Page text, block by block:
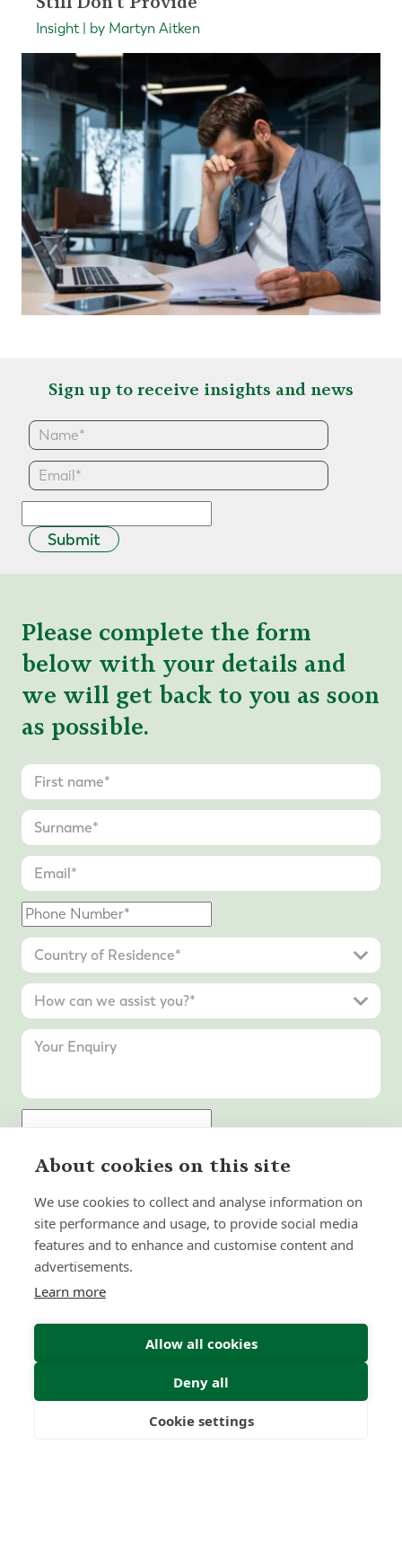
Insight | by Martyn Aitken
Sign up to receive insights and news
Submit
Please complete the form
below with your details and
we will get back to you as soon
as possible.
Submit Enquiry
About cookies on this site
We use cookies to collect and analyse information on
site performance and usage, to provide social media
features and to enhance and customise content and
advertisements.
Learn more
Allow all cookies
Deny all
Cookie settings